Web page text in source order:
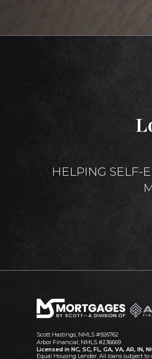
HELPING SELF-
Scott Hastings, NMLS #926762
Arbor Financial, NMLS #236669
Licensed in NC, SC, FL, GA, VA, AR, IN,
Equal Housing Lender. All loans subject